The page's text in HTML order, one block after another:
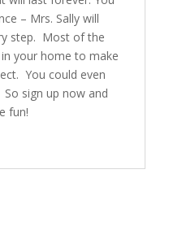
– Mrs. Sally will
step. Most of the
your home to make
You could even
sign up now and
fun!